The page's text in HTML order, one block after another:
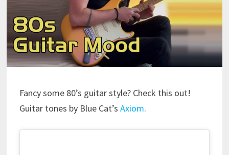
Fancy some 80’s guitar style? Check this out!
Guitar tones by Blue Cat’s Axiom.